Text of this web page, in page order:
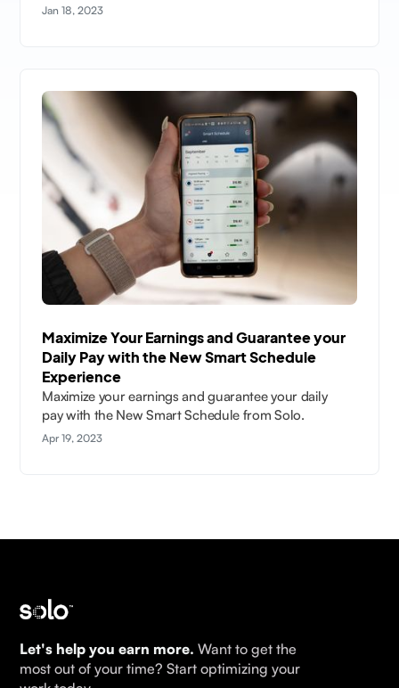
Jan 18, 2023
Maximize Your Earnings and Guarantee your
Daily Pay with the New Smart Schedule
Experience
Maximize your earnings and guarantee your daily
pay with the New Smart Schedule from Solo.
Apr 19, 2023
Let's help you earn more. Want to get the
most out of your time? Start optimizing your